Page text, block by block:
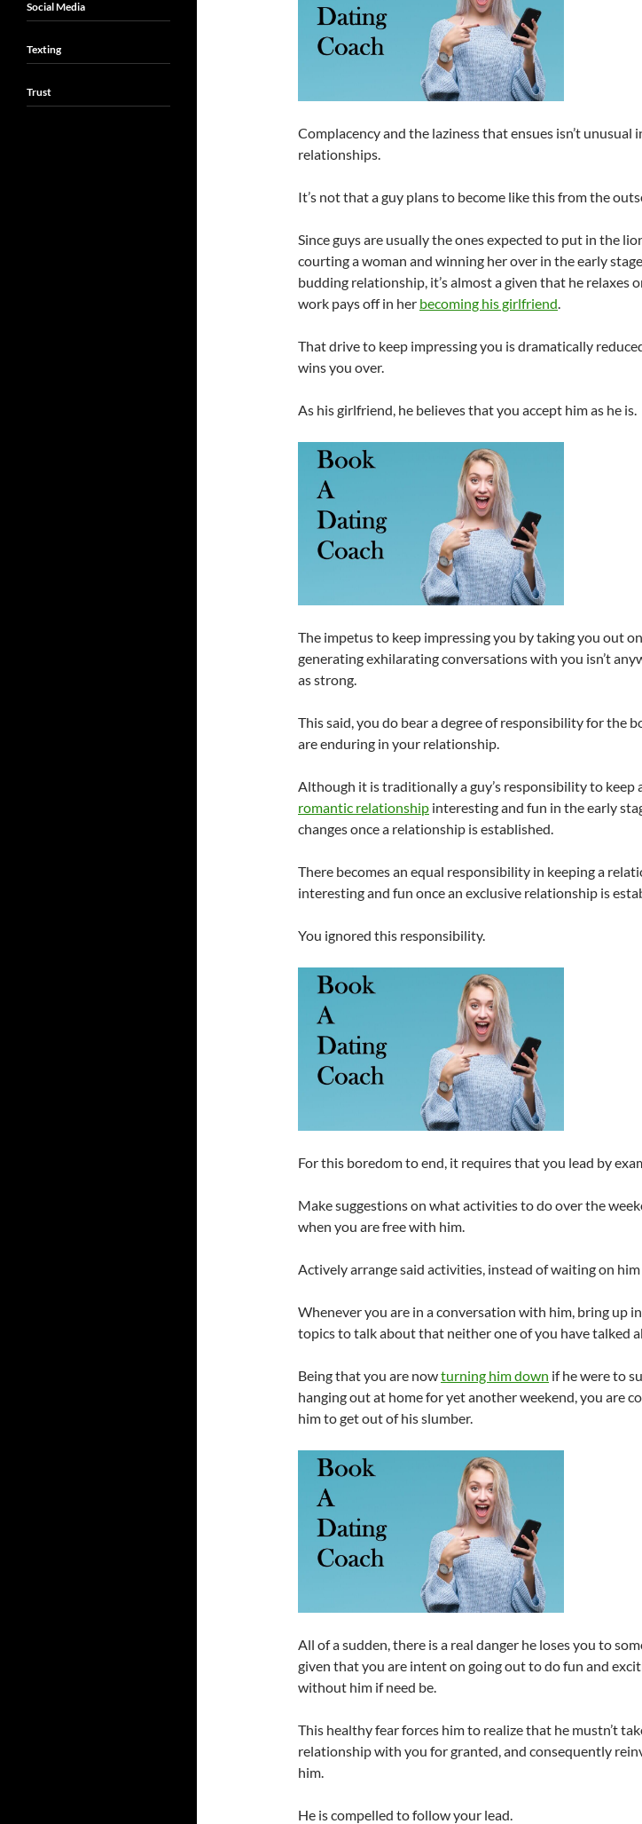
Complacency and the laziness that ensues isn’t unusual
relationships.
It’s not that a guy plans to become like this from the
Since guys are usually the ones expected to put in the
courting a woman and winning her over in the early
budding relationship, it’s almost a given that he relaxes
work pays off in her becoming his girlfriend.
That drive to keep impressing you is dramatically
wins you over.
As his girlfriend, he believes that you accept him as he is.
The impetus to keep impressing you by taking you out
generating exhilarating conversations with you isn’t
as strong.
This said, you do bear a degree of responsibility for the
are enduring in your relationship.
Although it is traditionally a guy’s responsibility to keep
romantic relationship interesting and fun in the early
changes once a relationship is established.
There becomes an equal responsibility in keeping a
interesting and fun once an exclusive relationship is
You ignored this responsibility.
For this boredom to end, it requires that you lead by
Make suggestions on what activities to do over the
when you are free with him.
Actively arrange said activities, instead of waiting on him
Whenever you are in a conversation with him, bring up
topics to talk about that neither one of you have talked
Being that you are nowturning him down if he were to
hanging out at home for yet another weekend, you are
him to get out of his slumber.
All of a sudden, there is a real danger he loses you to
given that you are intent on going out to do fun and
without him if need be.
This healthy fear forces him to realize that he mustn’t
relationship with you for granted, and consequently
him.
He is compelled to follow your lead.
Social Media
Texting
Trust